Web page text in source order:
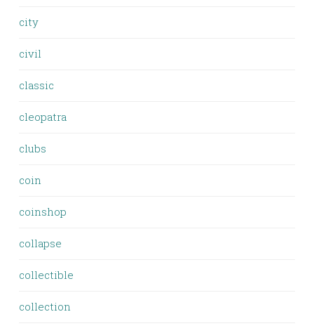
city
civil
classic
cleopatra
clubs
coin
coinshop
collapse
collectible
collection